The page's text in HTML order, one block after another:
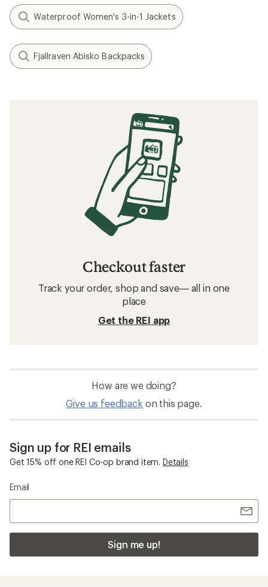
Waterproof Women's 3-in-1 Jackets
Fjallraven Abisko Backpacks
Checkout faster
Track your order, shop and save— all in one
place
Get the REI app
How are we doing?
Give us feedback on this page.
Sign up for REI emails
Get 15% off one REI Co-op brand item. Details
Email
Sign me up!